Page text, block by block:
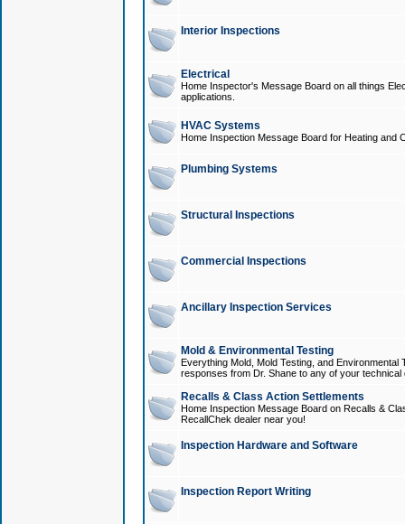
Interior Inspections
Electrical
Home Inspector's Message Board on all things
applications.
HVAC Systems
Home Inspection Message Board for Heating and
Plumbing Systems
Structural Inspections
Commercial Inspections
Ancillary Inspection Services
Mold & Environmental Testing
Everything Mold, Mold Testing, and
responses from Dr. Shane to any of your technical
Recalls & Class Action Settlements
Home Inspection Message Board on Recalls &
RecallChek dealer near you!
Inspection Hardware and Software
Inspection Report Writing